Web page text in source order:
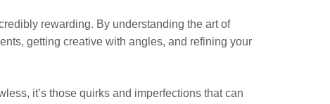
rewarding. By understanding the art of
getting creative with angles, and refining your
it’s those quirks and imperfections that can